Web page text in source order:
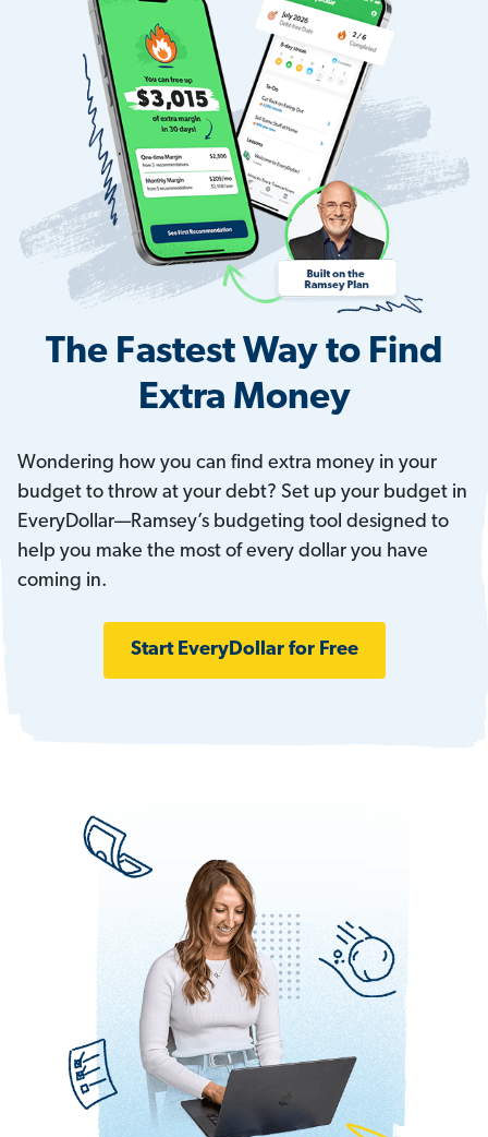
The Fastest Way to Find
Extra Money
Wondering how you can find extra money in your
budget to throw at your debt? Set up your budget in
EveryDollar—Ramsey’s budgeting tool designed to
help you make the most of every dollar you have
coming in.
Start EveryDollar for Free